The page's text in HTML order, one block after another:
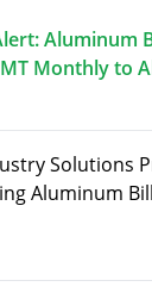
Aluminum
Monthly to
Solutions
Aluminum